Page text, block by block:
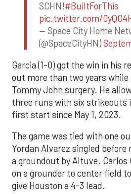
SCHN!#BuiltForThis
pic.twitter.com/
— Space City Home
(@SpaceCityHN)
Garcia (1-0) got the win in his
out more than two years
Tommy John surgery. He
three runs with six strikeouts
first start since May 1, 2023.
The game was tied with one
Yordan Alvarez singled before
a groundout by Altuve. Carlos
on a grounder to center field
give Houston a 4-3 lead.